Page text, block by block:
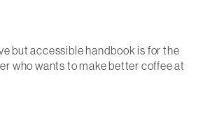
but accessible handbook is for the
who wants to make better coffee at